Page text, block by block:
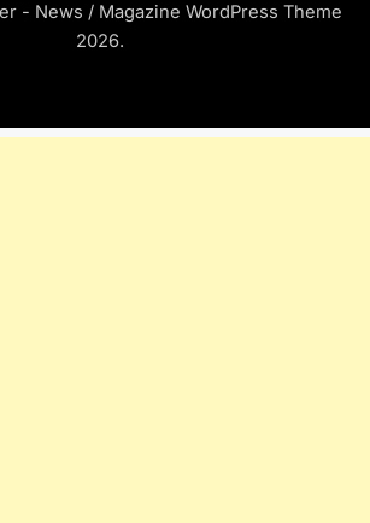
- News / Magazine WordPress Theme
2026.